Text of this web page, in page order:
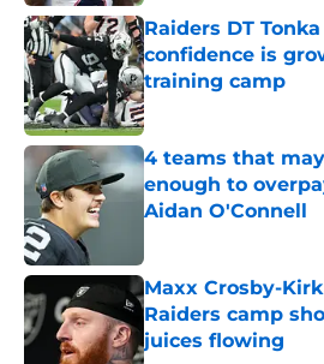
Raiders DT
confidence is
training camp
Published by on Invalid
4 teams that
enough to
Aidan O'Connell
Maxx Crosby-
Raiders camp
juices flowing